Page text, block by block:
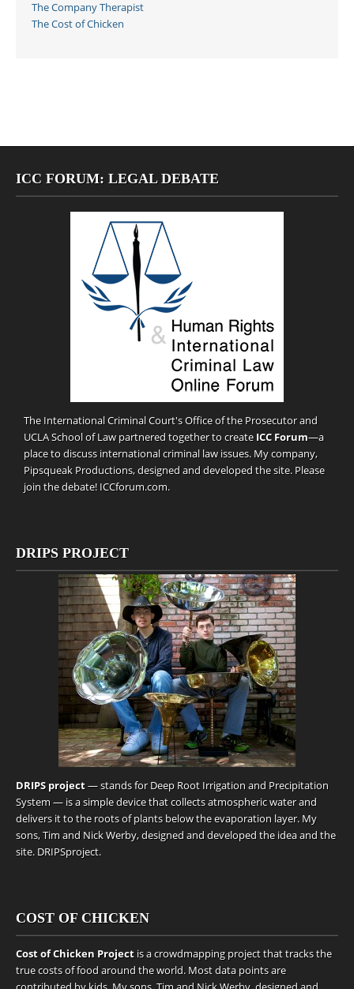
The Company Therapist
The Cost of Chicken
ICC FORUM: LEGAL DEBATE
The International Criminal Court's Office of the Prosecutor and
UCLA School of Law partnered together to create ICC Forum—a
place to discuss international criminal law issues. My company,
Pipsqueak Productions, designed and developed the site. Please
join the debate! ICCforum.com.
DRIPS PROJECT
DRIPS project— stands for Deep Root Irrigation and Precipitation
System — is a simple device that collects atmospheric water and
delivers it to the roots of plants below the evaporation layer. My
sons, Tim and Nick Werby, designed and developed the idea and the
site. DRIPSproject.
COST OF CHICKEN
Cost of Chicken Project is a crowdmapping project that tracks the
true costs of food around the world. Most data points are